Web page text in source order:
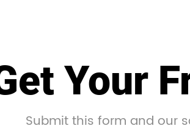
Your
Submit this form and our